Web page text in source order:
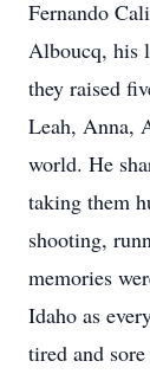
Fernando
Alboucq, his
they raised
Leah, Anna,
world. He
taking them
shooting,
memories
Idaho as
tired and